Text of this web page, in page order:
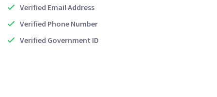
Verified Email Address
Verified Phone Number
Verified Government ID